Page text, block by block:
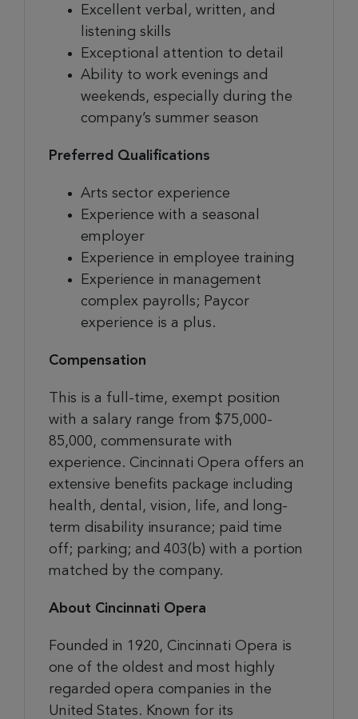
Excellent verbal, written, and
listening skills
Exceptional attention to detail
Ability to work evenings and
weekends, especially during the
company’s summer season
Preferred Qualifications
Arts sector experience
Experience with a seasonal
employer
Experience in employee training
Experience in management
complex payrolls; Paycor
experience is a plus.
Compensation
This is a full-time, exempt position
with a salary range from $75,000-
85,000, commensurate with
experience. Cincinnati Opera offers an
extensive benefits package including
health, dental, vision, life, and long-
term disability insurance; paid time
off; parking; and 403(b) with a portion
matched by the company.
About Cincinnati Opera
Founded in 1920, Cincinnati Opera is
one of the oldest and most highly
regarded opera companies in the
United States. Known for its